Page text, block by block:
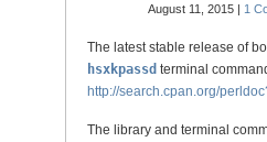
August 11, 2015 | 1
The latest stable release of
hsxkpassd terminal
http://search.cpan.org/
The library and terminal